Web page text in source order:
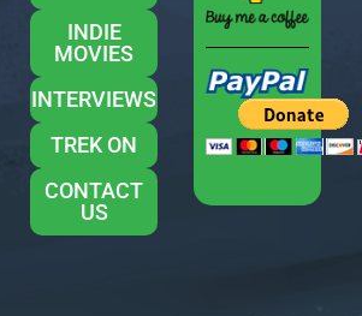
INDIE
MOVIES
INTERVIEWS
TREK ON
CONTACT
US